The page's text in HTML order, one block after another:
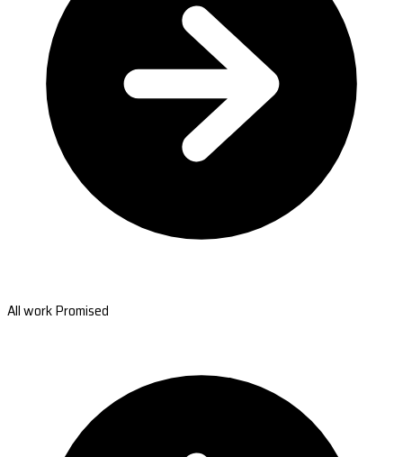
All work Promised